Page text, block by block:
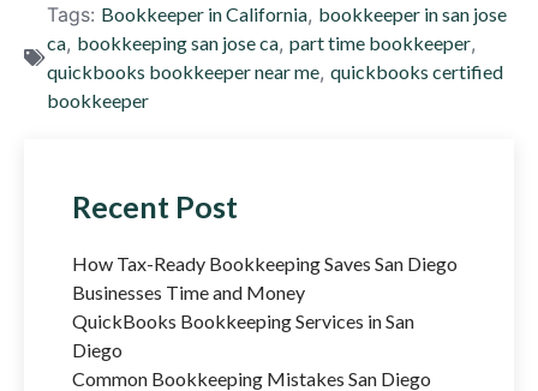
Tags: Bookkeeper in California, bookkeeper in san jose
ca, bookkeeping san jose ca, part time bookkeeper,
quickbooks bookkeeper near me, quickbooks certified
bookkeeper
Recent Post
How Tax-Ready Bookkeeping Saves San Diego
Businesses Time and Money
QuickBooks Bookkeeping Services in San
Diego
Common Bookkeeping Mistakes San Diego